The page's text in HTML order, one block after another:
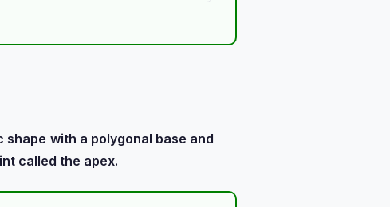
shape with a polygonal base and
called the apex.